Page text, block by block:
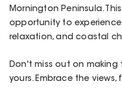
Mornington Peninsula.
opportunity to
relaxation, and coastal
Don't miss out on
yours. Embrace the